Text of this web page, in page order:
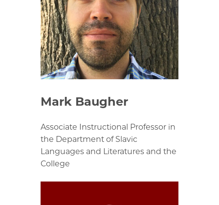
Mark Baugher
Associate Instructional Professor in
the Department of Slavic
Languages and Literatures and the
College